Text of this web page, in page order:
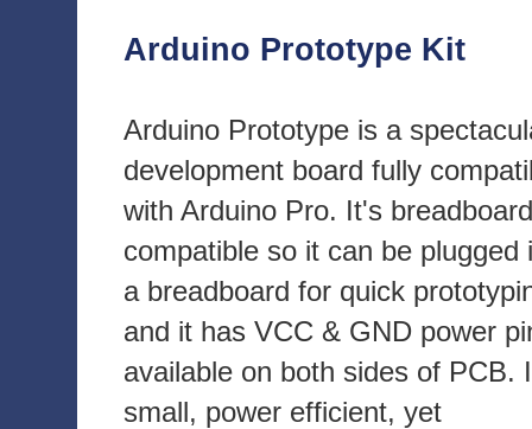
Arduino Prototype Kit
Arduino Prototype is a
development board fully
with Arduino Pro. It's breadboard
compatible so it can be plugged
a breadboard for quick
and it has VCC & GND power
available on both sides of PCB.
small, power efficient, yet